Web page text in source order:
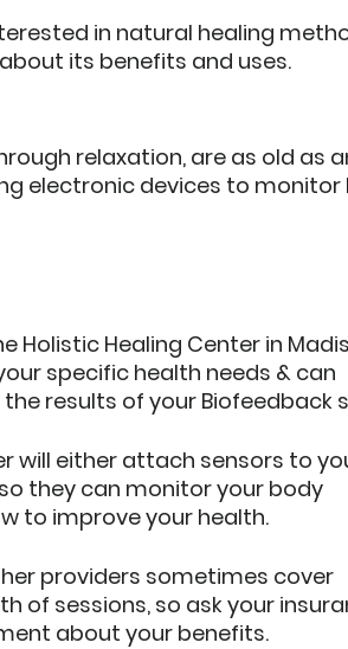
in natural healing
its benefits and uses.
relaxation, are as old as
electronic devices to monitor
Holistic Healing Center in
specific health needs & can
results of your Biofeedback
will either attach sensors to
they can monitor your body
to improve your health.
providers sometimes cover
of sessions, so ask your
about your benefits.